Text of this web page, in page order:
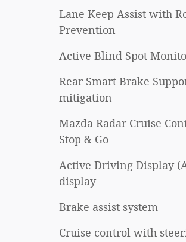
Lane Keep Assist with
Prevention
Active Blind Spot
Rear Smart Brake
mitigation
Mazda Radar Cruise
Stop & Go
Active Driving Display
display
Brake assist system
Cruise control with